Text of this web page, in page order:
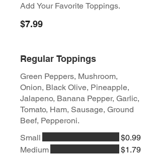
Add Your Favorite Toppings.
$7.99
Regular Toppings
Green Peppers, Mushroom,
Onion, Black Olive, Pineapple,
Jalapeno, Banana Pepper, Garlic,
Tomato, Ham, Sausage, Ground
Beef, Pepperoni.
Small
$0.99
Medium
$1.79